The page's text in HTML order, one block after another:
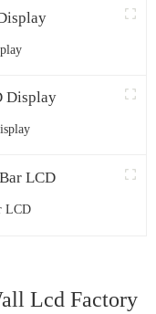
LCD
Lcd Factory